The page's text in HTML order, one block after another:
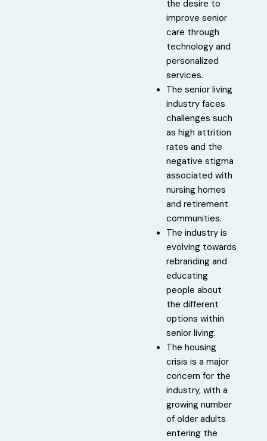
the desire to
improve senior
care through
technology and
personalized
services.
The senior living
industry faces
challenges such
as high attrition
rates and the
negative stigma
associated with
nursing homes
and retirement
communities.
The industry is
evolving towards
rebranding and
educating
people about
the different
options within
senior living.
The housing
crisis is a major
concern for the
industry, with a
growing number
of older adults
entering the